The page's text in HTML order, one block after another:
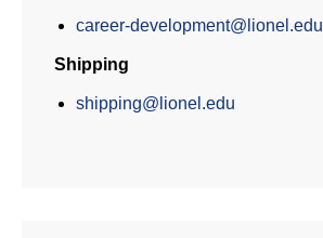
career-development@lionel.edu
Shipping
shipping@lionel.edu